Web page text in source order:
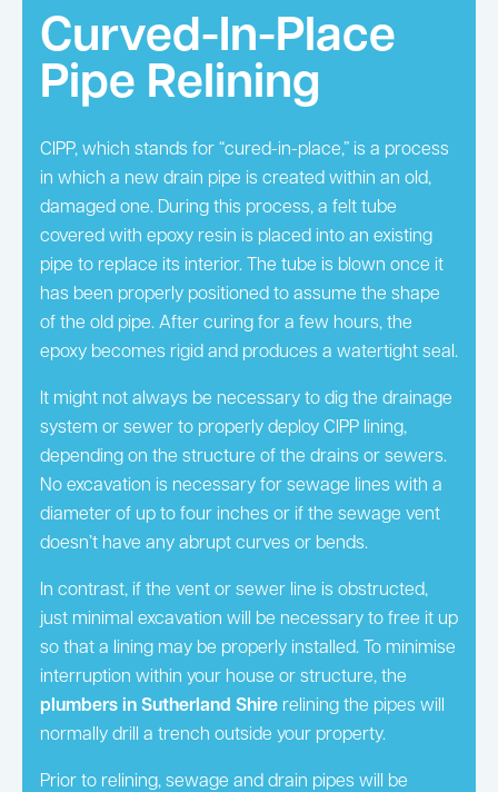
Curved-In-Place
Pipe Relining
CIPP, which stands for “cured-in-place,” is a process
in which a new drain pipe is created within an old,
damaged one. During this process, a felt tube
covered with epoxy resin is placed into an existing
pipe to replace its interior. The tube is blown once it
has been properly positioned to assume the shape
of the old pipe. After curing for a few hours, the
epoxy becomes rigid and produces a watertight seal.
It might not always be necessary to dig the drainage
system or sewer to properly deploy CIPP lining,
depending on the structure of the drains or sewers.
No excavation is necessary for sewage lines with a
diameter of up to four inches or if the sewage vent
doesn’t have any abrupt curves or bends.
In contrast, if the vent or sewer line is obstructed,
just minimal excavation will be necessary to free it up
so that a lining may be properly installed. To minimise
interruption within your house or structure, the
plumbers in Sutherland Shire relining the pipes will
normally drill a trench outside your property.
Prior to relining, sewage and drain pipes will be